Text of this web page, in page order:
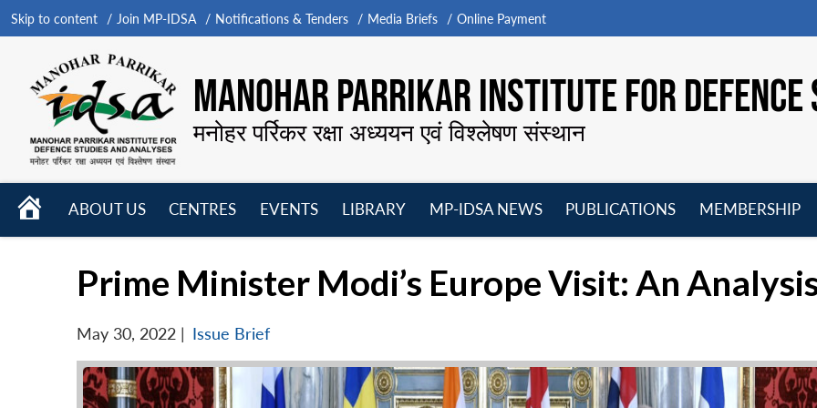
Skip to content Join MP-IDSA Notifications & Tenders Media Briefs Online Payment
MANOHAR PARRIKAR INSTITUTE FOR
मनोहर पर्रिकर रक्षा अध्ययन एवं विश्लेषण संस्थान
HOME
ABOUT US
CENTRES
EVENTS
LIBRARY
MP-IDSA NEWS
PUBLICATIONS
MEMBERSHIP
Prime Minister Modi’s Europe Visit: An
May 30, 2022 | Issue Brief